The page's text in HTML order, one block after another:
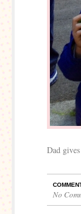
Dad
No